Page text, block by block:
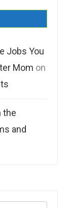
Jobs You
Mom on
the
and